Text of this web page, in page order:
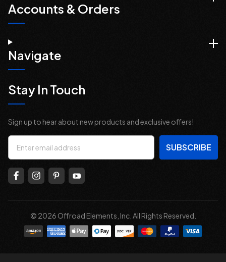
Accounts & Orders
Navigate
Stay In Touch
Sign up to hear about new products and exclusive offers!
Email
Address
© 2026 Offroad Elements, Inc. All Rights Reserved.